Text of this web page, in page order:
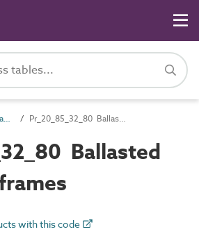
Pr_20_85_32 Frames and grids Pr_20_85_32_80 Ballasted mounting frames
Ballasted
with this code